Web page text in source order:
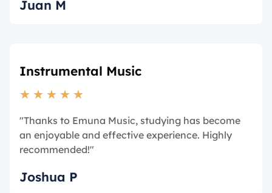
Juan M
Instrumental Music
★ ★ ★ ★ ★
"Thanks to Emuna Music, studying has become
an enjoyable and effective experience. Highly
recommended!"
Joshua P